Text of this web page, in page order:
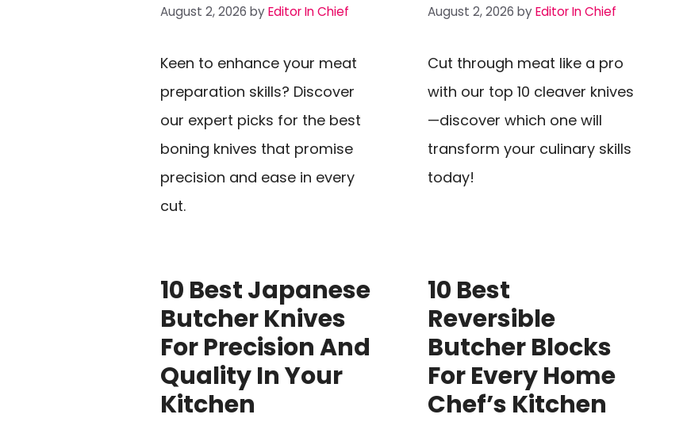
August 2, 2026 byEditor In Chief
Keen to enhance your meat
preparation skills? Discover
our expert picks for the best
boning knives that promise
precision and ease in every
cut.
August 2, 2026 byEditor In Chief
Cut through meat like a pro
with our top 10 cleaver knives
—discover which one will
transform your culinary skills
today!
10 Best Japanese
Butcher Knives
For Precision And
Quality In Your
Kitchen
10 Best
Reversible
Butcher Blocks
For Every Home
Chef’s Kitchen